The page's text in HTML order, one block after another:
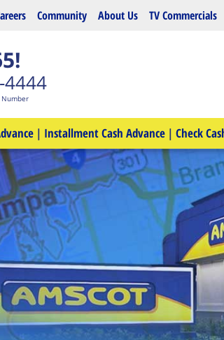
Community About Us TV Commercials
4444
Number
| Installment Cash Advance | Check